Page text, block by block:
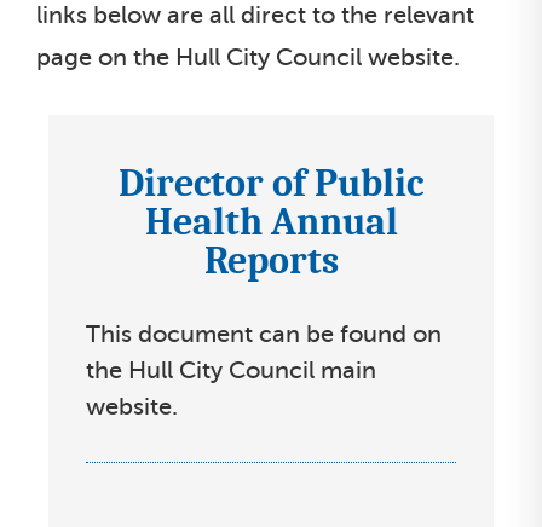
i
s
links below are all direct to the relevant
page on the Hull City Council website.
I
c
o
s
s
e
Director of Public
Health Annual
Reports
This document can be found on
the Hull City Council main
website.